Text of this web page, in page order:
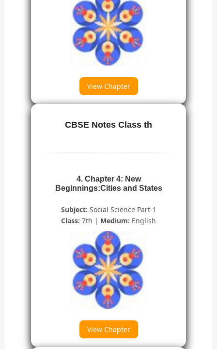
View Chapter
CBSE Notes Class th
4. Chapter 4: New
Beginnings:Cities and States
Subject: Social Science Part-1
Class: 7th | Medium: English
View Chapter